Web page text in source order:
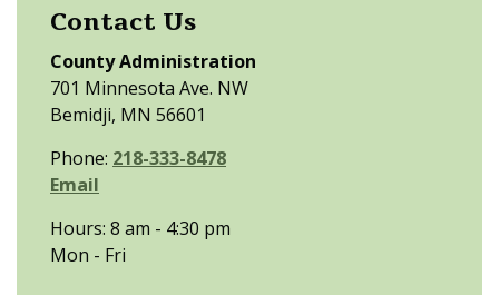
Contact Us
County Administration
701 Minnesota Ave. NW
Bemidji, MN 56601
Phone: 218-333-8478
Email
Hours: 8 am - 4:30 pm
Mon - Fri